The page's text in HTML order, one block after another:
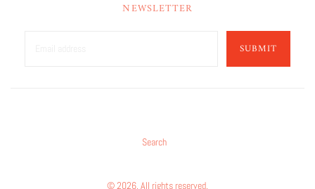
NEWSLETTER
SUBMIT
Search
© 2026. All rights reserved.